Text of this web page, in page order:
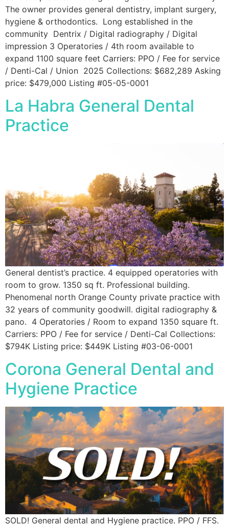
The owner provides general dentistry, implant surgery,
hygiene & orthodontics. Long established in the
community Dentrix / Digital radiography / Digital
impression 3 Operatories / 4th room available to
expand 1100 square feet Carriers: PPO / Fee for service
/ Denti-Cal / Union 2025 Collections: $682,289 Asking
price: $479,000 Listing #05-05-0001
La Habra General Dental
Practice
General dentist’s practice. 4 equipped operatories with
room to grow. 1350 sq ft. Professional building.
Phenomenal north Orange County private practice with
32 years of community goodwill. digital radiography &
pano. 4 Operatories / Room to expand 1350 square ft.
Carriers: PPO / Fee for service / Denti-Cal Collections:
$794K Listing price: $449K Listing #03-06-0001
Corona General Dental and
Hygiene Practice
SOLD! General dental and Hygiene practice. PPO / FFS.